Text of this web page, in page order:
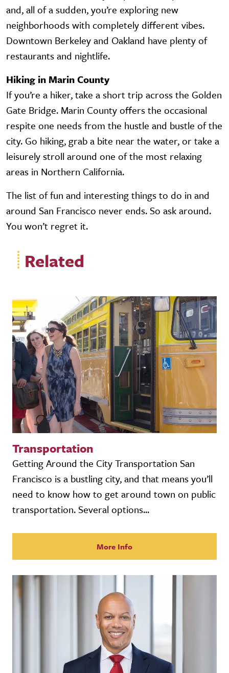
and, all of a sudden, you’re exploring new
neighborhoods with completely different vibes.
Downtown Berkeley and Oakland have plenty of
restaurants and nightlife.
Hiking in Marin County
If you’re a hiker, take a short trip across the Golden
Gate Bridge. Marin County offers the occasional
respite one needs from the hustle and bustle of the
city. Go hiking, grab a bite near the water, or take a
leisurely stroll around one of the most relaxing
areas in Northern California.
The list of fun and interesting things to do in and
around San Francisco never ends. So ask around.
You won’t regret it.
Related
Transportation
Getting Around the City Transportation San
Francisco is a bustling city, and that means you’ll
need to know how to get around town on public
transportation. Several options...
More Info